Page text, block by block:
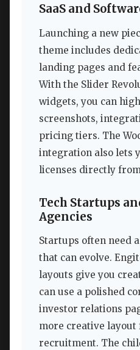
SaaS and
Launching a new
theme includes
landing pages and
With the Slider
widgets, you can
screenshots,
pricing tiers. The
integration also lets
licenses directly
Tech Startups
Agencies
Startups often need
that can evolve.
layouts give you
can use a polished
investor relations
more creative layout
recruitment. The